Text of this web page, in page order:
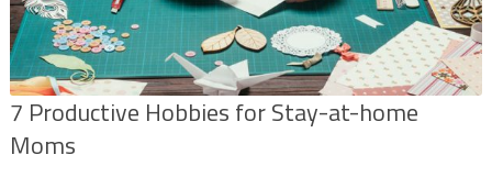
7 Productive Hobbies for Stay-at-home
Moms